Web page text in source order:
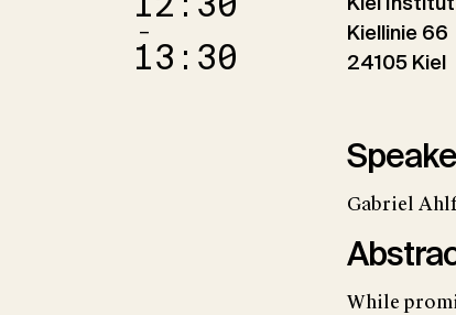
–
13:30
Kiellinie 66
24105 Kiel
Gabriel
While